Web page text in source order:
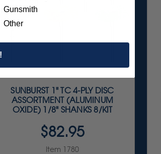
SUNBURST 1" TC 4-PLY DISC
ASSORTMENT (ALUMINUM
OXIDE) 1/8" SHANKS 8/KIT
$82.95
Item 1780
Gunsmith
Other